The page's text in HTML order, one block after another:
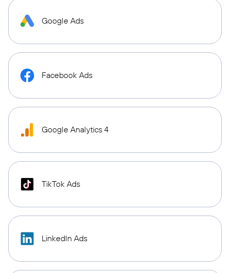
Google Ads
Facebook Ads
Google Analytics 4
TikTok Ads
LinkedIn Ads